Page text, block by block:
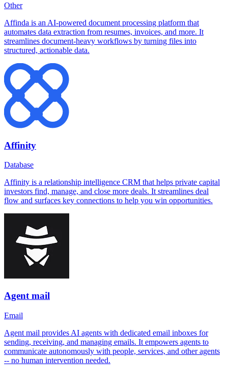
Other
Affinda is an AI-powered document processing platform that
automates data extraction from resumes, invoices, and more. It
streamlines document-heavy workflows by turning files into
structured, actionable data.
Affinity
Database
Affinity is a relationship intelligence CRM that helps private capital
investors find, manage, and close more deals. It streamlines deal
flow and surfaces key connections to help you win opportunities.
Agent mail
Email
Agent mail provides AI agents with dedicated email inboxes for
sending, receiving, and managing emails. It empowers agents to
communicate autonomously with people, services, and other agents
-- no human intervention needed.